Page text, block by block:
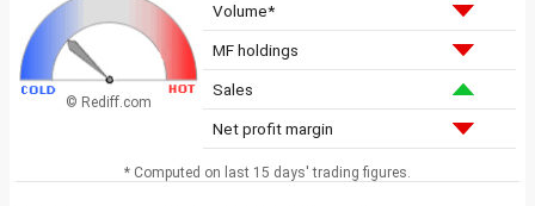
© Rediff.com
Volume*
MF holdings
Sales
Net profit margin
* Computed on last 15 days' trading figures.